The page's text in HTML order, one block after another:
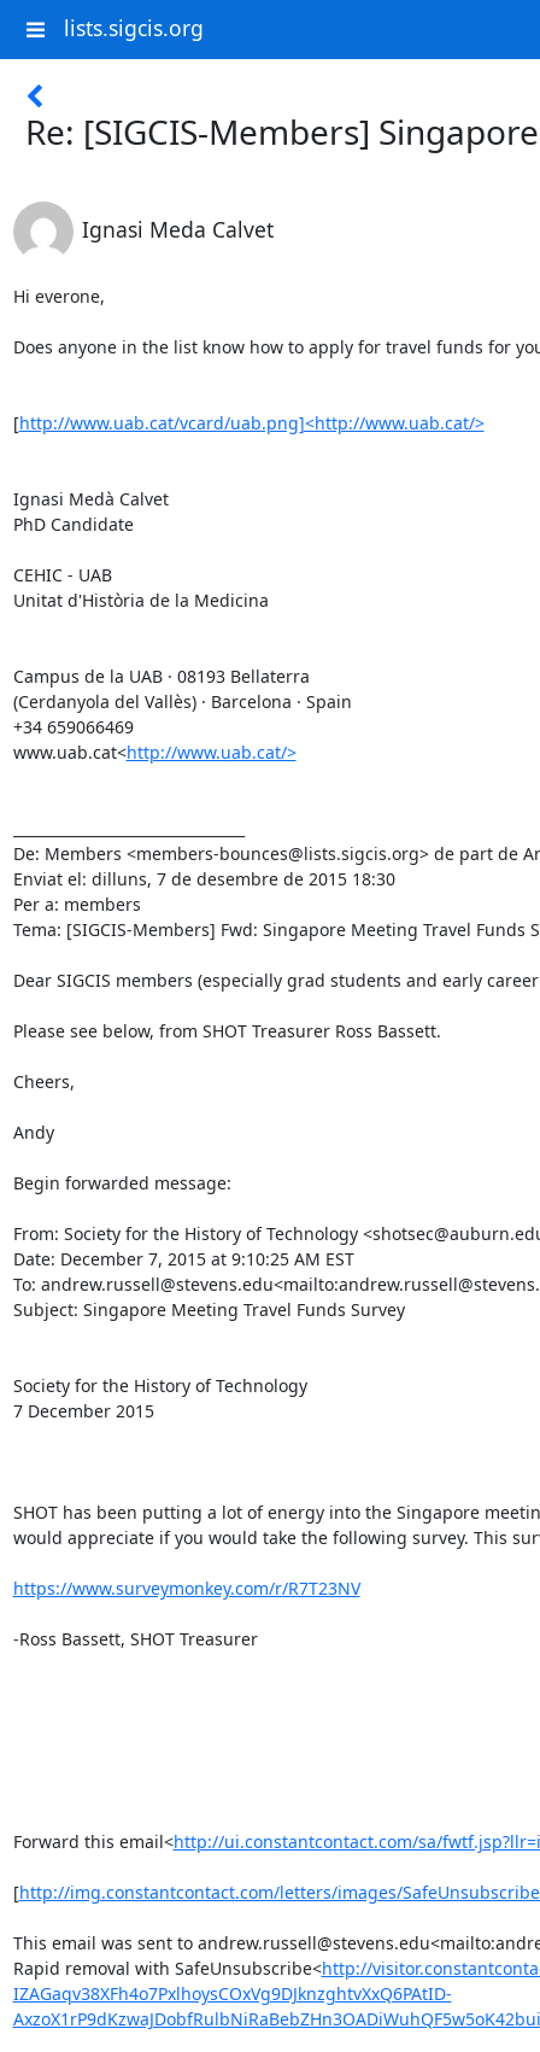
lists.sigcis.org
Re: [SIGCIS-Members]
Ignasi Meda Calvet
Hi everone,
Does anyone in the list know how to apply for travel funds for
[http://www.uab.cat/vcard/uab.png]<http://www.uab.cat/>
Ignasi Medà Calvet
PhD Candidate
CEHIC - UAB
Unitat d'Història de la Medicina
Campus de la UAB · 08193 Bellaterra
(Cerdanyola del Vallès) · Barcelona · Spain
+34 659066469
www.uab.cat<http://www.uab.cat/>
De: Members <members-bounces@lists.sigcis.org> de part de
Enviat el: dilluns, 7 de desembre de 2015 18:30
Per a: members
Tema: [SIGCIS-Members] Fwd: Singapore Meeting Travel Funds
Dear SIGCIS members (especially grad students and early
Please see below, from SHOT Treasurer Ross Bassett.
Cheers,
Andy
Begin forwarded message:
From: Society for the History of Technology
Date: December 7, 2015 at 9:10:25 AM EST
To:
Subject: Singapore Meeting Travel Funds Survey
Society for the History of Technology
7 December 2015
SHOT has been putting a lot of energy into the Singapore
would appreciate if you would take the following survey. This
https://www.surveymonkey.com/r/R7T23NV
-Ross Bassett, SHOT Treasurer
Forward this email<http://ui.constantcontact.com/sa/
[http://img.constantcontact.com/letters/images/
This email was sent to
Rapid removal with SafeUnsubscribe<http://
IZAGaqv38XFh4o7PxlhoysCOxVg9DJknzghtvXxQ6PAtID-